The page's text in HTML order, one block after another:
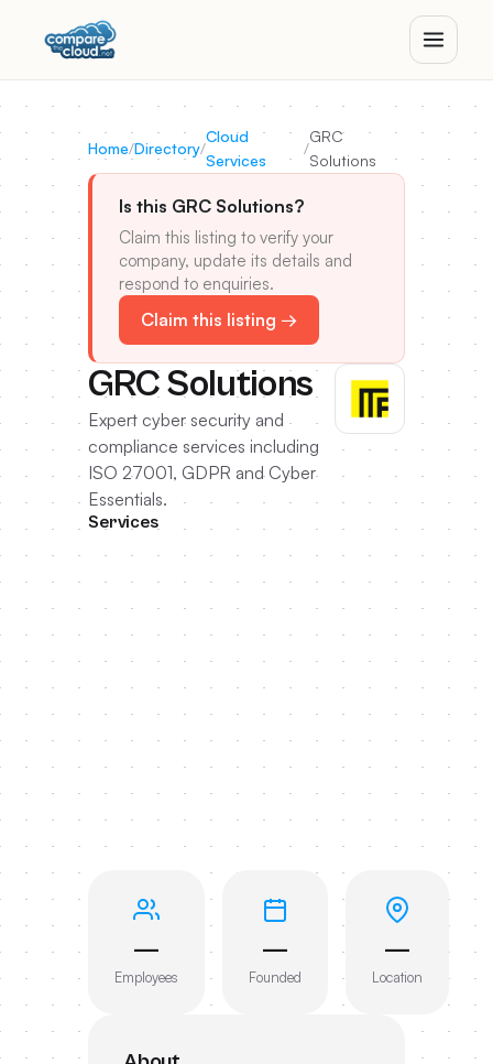
Home/Directory/
Cloud
Services
/
GRC
Solutions
Is this GRC Solutions?
Claim this listing to verify your
company, update its details and
respond to enquiries.
Claim this listing →
GRC Solutions
Expert cyber security and
compliance services including
ISO 27001, GDPR and Cyber
Essentials.
Services
—
Employees
—
Founded
—
Location